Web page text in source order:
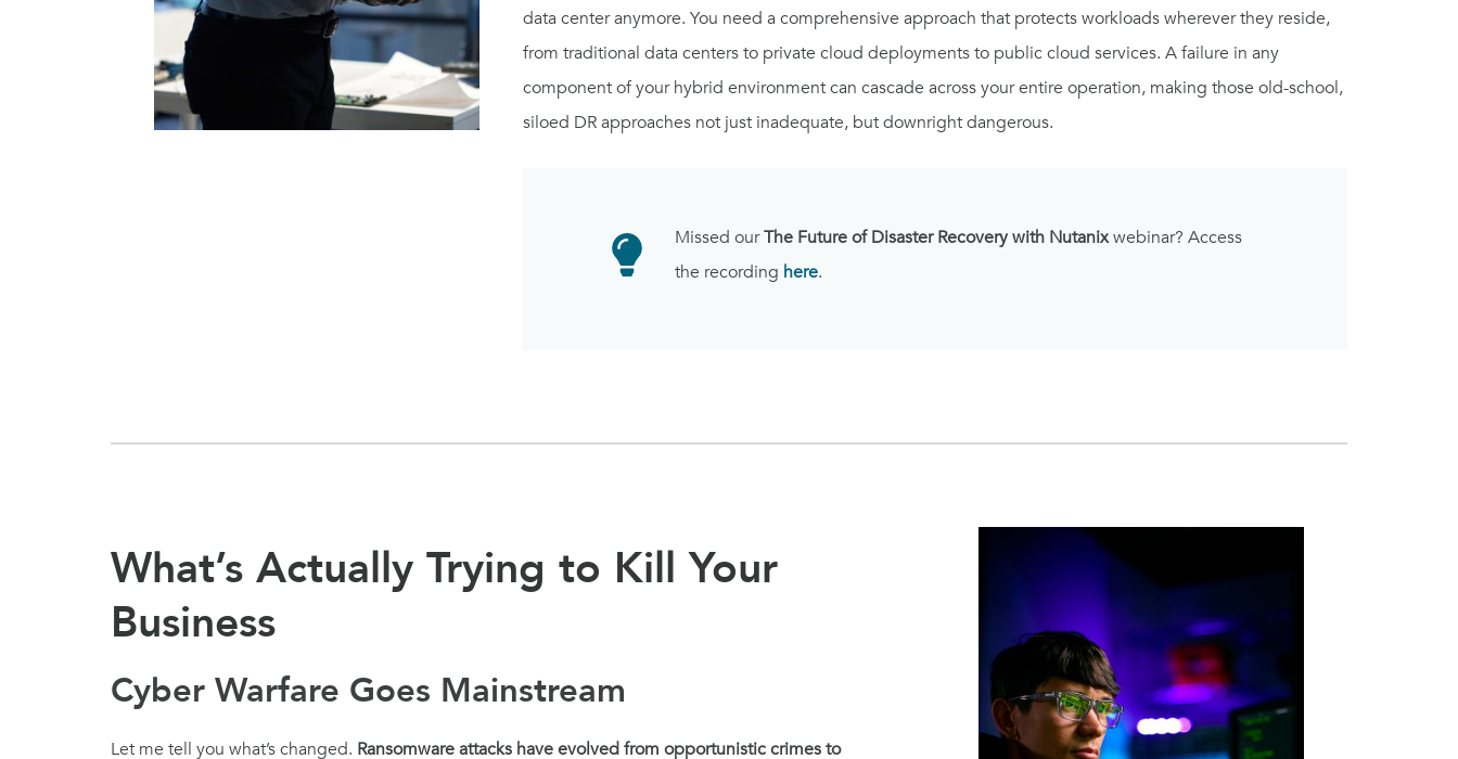
data center anymore. You need a comprehensive approach that protects workloads wherever they reside,
from traditional data centers to private cloud deployments to public cloud services. A failure in any
component of your hybrid environment can cascade across your entire operation, making those old-school,
siloed DR approaches not just inadequate, but downright dangerous.
Missed ourThe Future of Disaster Recovery with Nutanixwebinar? Access
the recording here.
What’s Actually Trying to Kill Your
Business
Cyber Warfare Goes Mainstream
Let me tell you what’s changed. Ransomware attacks have evolved from opportunistic crimes to